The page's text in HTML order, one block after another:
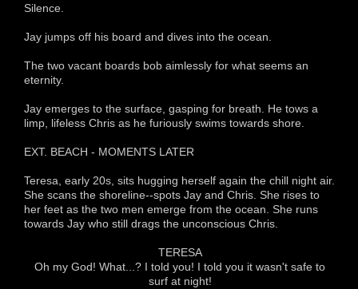
Silence.
Jay jumps off his board and dives into the ocean.
The two vacant boards bob aimlessly for what seems an
eternity.
Jay emerges to the surface, gasping for breath. He tows a
limp, lifeless Chris as he furiously swims towards shore.
EXT. BEACH - MOMENTS LATER
Teresa, early 20s, sits hugging herself again the chill night air.
She scans the shoreline--spots Jay and Chris. She rises to
her feet as the two men emerge from the ocean. She runs
towards Jay who still drags the unconscious Chris.
TERESA
Oh my God! What...? I told you! I told you it wasn't safe to
surf at night!